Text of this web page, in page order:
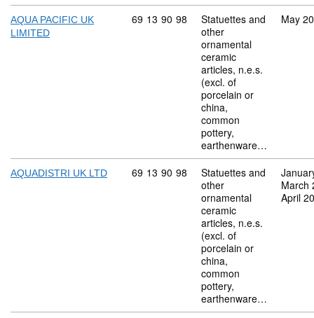
AQUA PACIFIC UK
LIMITED
Commodity code: 69 13 90 98
69 13 90 98
Statuettes and
other
ornamental
ceramic
articles, n.e.s.
(excl. of
porcelain or
china,
common
pottery,
earthenware…
May
AQUADISTRI UK LTD Commodity code: 69 13 90 98
69 13 90 98
Statuettes and
other
ornamental
ceramic
articles, n.e.s.
(excl. of
porcelain or
china,
common
pottery,
earthenware…
March
April